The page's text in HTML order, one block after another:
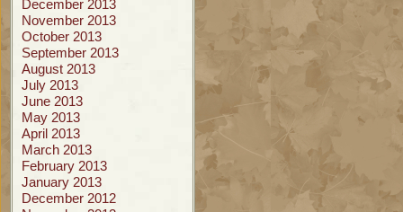
December 2013
November 2013
October 2013
September 2013
August 2013
July 2013
June 2013
May 2013
April 2013
March 2013
February 2013
January 2013
December 2012